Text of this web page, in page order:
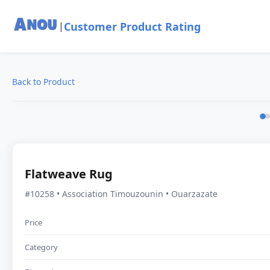
| Customer Product Rating
Back to Product
Flatweave Rug
#10258 • Association Timouzounin • Ouarzazate
Price
Category